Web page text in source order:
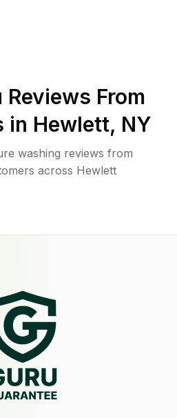
Reviews From
in Hewlett, NY
washing reviews from
across Hewlett